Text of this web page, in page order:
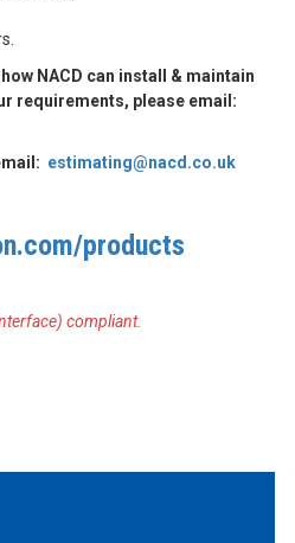
NACD can install & maintain
requirements, please email:
estimating@nacd.co.uk
products
compliant.